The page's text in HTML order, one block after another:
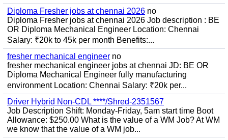
Diploma Fresher jobs at chennai 2026 no
Diploma Fresher jobs at chennai 2026 Job description : BE
OR Diploma Mechanical Engineer Location: Chennai
Salary: ₹20k to 45k per month Benefits:...
fresher mechanical engineer no
fresher mechanical engineer jobs at chennai JD: BE OR
Diploma Mechanical Engineer fully manufacturing
environment Location: Chennai Salary: ₹20k per...
Driver Hybrid Non-CDL ****/Shred-2351567
Job Description Shift: Monday-Friday, 5am start time Boot
Allowance: $250.00 What is the value of a WM Job? At WM
we know that the value of a WM job...